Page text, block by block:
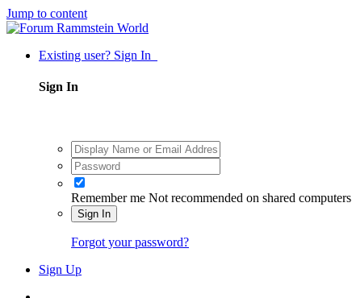
Jump to content
Existing user? Sign In
Sign In
Remember me Not recommended on shared computers
Sign In
Forgot your password?
Sign Up